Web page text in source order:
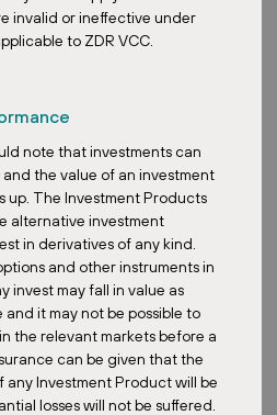
invalid or ineffective under
to ZDR VCC.
note that investments can
the value of an investment
up. The Investment Products
alternative investment
in derivatives of any kind.
and other instruments in
invest may fall in value as
and it may not be possible to
the relevant markets before a
can be given that the
any Investment Product will be
losses will not be suffered.
the translation risk where we
when foreign currency
So how REITs actually
through natural hedging. They
as the income-generating
can also use financial instruments
options and currency swaps
income. But ultimately, while
DPU and protect NAV from
downside where there’s a
This is also the reason why our
fund to invest in the single currency
of hedging while still allowing
a diversification for their own